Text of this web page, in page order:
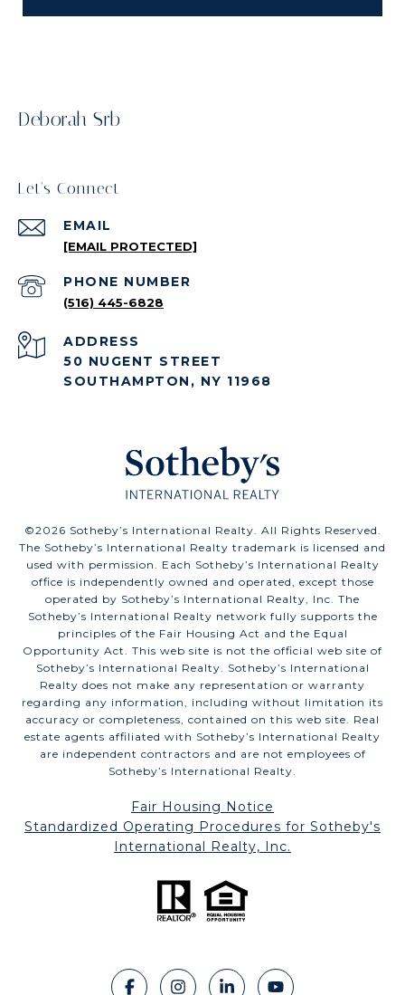
Deborah Srb
Let's Connect
EMAIL
[EMAIL PROTECTED]
PHONE NUMBER
(516) 445-6828
ADDRESS
50 NUGENT STREET
SOUTHAMPTON, NY 11968
©2026 Sotheby’s International Realty. All Rights Reserved.
The Sotheby’s International Realty trademark is licensed and
used with permission. Each Sotheby’s International Realty
office is independently owned and operated, except those
operated by Sotheby’s International Realty, Inc. The
Sotheby’s International Realty network fully supports the
principles of the Fair Housing Act and the Equal
Opportunity Act. This web site is not the official web site of
Sotheby’s International Realty. Sotheby’s International
Realty does not make any representation or warranty
regarding any information, including without limitation its
accuracy or completeness, contained on this web site. Real
estate agents affiliated with Sotheby’s International Realty
are independent contractors and are not employees of
Sotheby’s International Realty.
Fair Housing Notice
​​​​​​​Standardized Operating Procedures for Sotheby's
International Realty, Inc.